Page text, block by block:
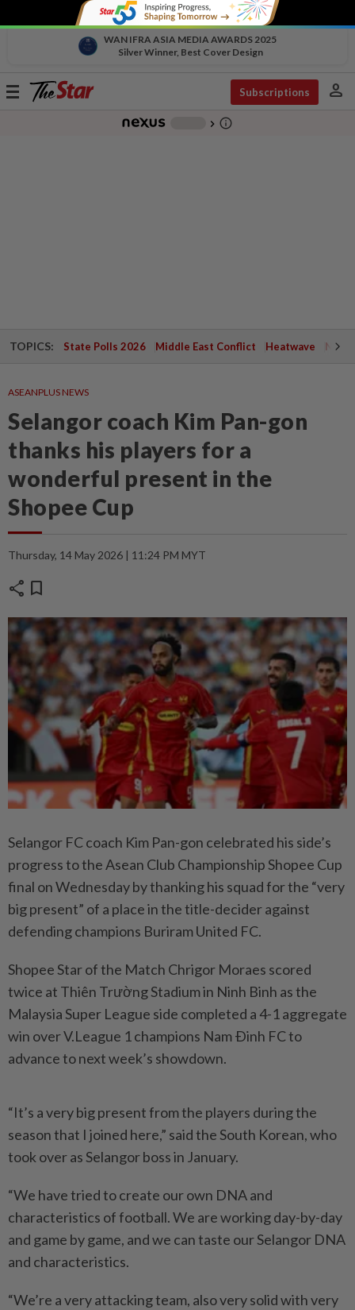
WAN IFRA ASIA MEDIA AWARDS 2025
Silver Winner, Best Cover Design
Toggle
Subscriptions person
chevron_right info_outline
TOPICS: State Polls 2026 Middle East Conflict Heatwave
ASEANPLUS NEWS
Selangor coach Kim Pan-gon
thanks his players for a
wonderful present in the
Shopee Cup
Thursday, 14 May 2026 | 11:24 PM MYT
share bookmark
Selangor FC coach Kim Pan-gon celebrated his side’s
progress to the Asean Club Championship Shopee Cup
final on Wednesday by thanking his squad for the “very
big present” of a place in the title-decider against
defending champions Buriram United FC.
Shopee Star of the Match Chrigor Moraes scored
twice at Thiên Trường Stadium in Ninh Binh as the
Malaysia Super League side completed a 4-1 aggregate
win over V.League 1 champions Nam Ðinh FC to
advance to next week’s showdown.
“It’s a very big present from the players during the
season that I joined here,” said the South Korean, who
took over as Selangor boss in January.
“We have tried to create our own DNA and
characteristics of football. We are working day-by-day
and game by game, and we can taste our Selangor DNA
and characteristics.
“We’re a very attacking team, also very solid with very